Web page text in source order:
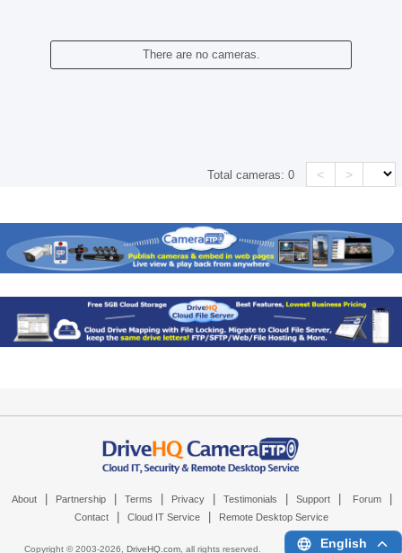
There are no cameras.
Total cameras:0 < >
About Partnership Terms Privacy Testimonials Support Forum
Contact Cloud IT Service Remote Desktop Service
Copyright © 2003-2026, DriveHQ.com, all rights reserved. English